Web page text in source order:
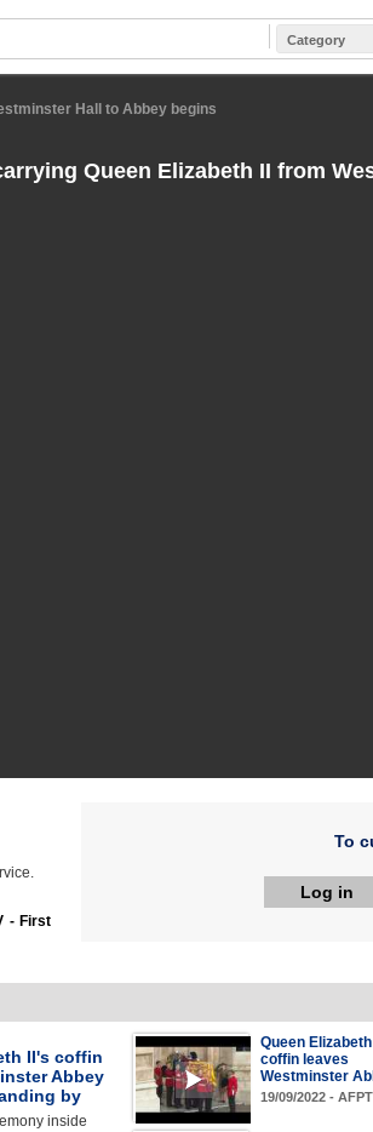
Category
Hall to Abbey begins
Queen Elizabeth II from
- First
To
Log in
II's coffin
Abbey
by
inside
Queen
coffin leaves
Westminster
19/09/2022 -